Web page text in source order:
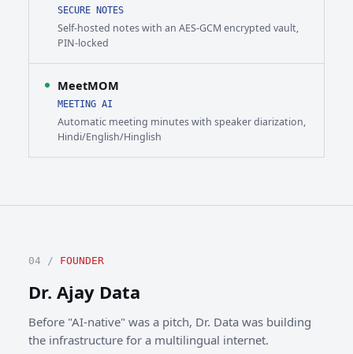
SECURE NOTES
Self-hosted notes with an AES-GCM encrypted vault,
PIN-locked
MeetMOM
MEETING AI
Automatic meeting minutes with speaker diarization,
Hindi/English/Hinglish
04 / FOUNDER
Dr. Ajay Data
Before "AI-native" was a pitch, Dr. Data was building
the infrastructure for a multilingual internet.